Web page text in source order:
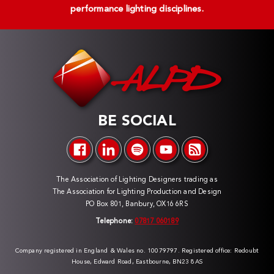
performance lighting disciplines.
BE SOCIAL
The Association of Lighting Designers trading as
The Association for Lighting Production and Design
PO Box 801, Banbury, OX16 6RS
Telephone: 07817 060189
Company registered in England & Wales no. 10079797. Registered office: Redoubt
House, Edward Road, Eastbourne, BN23 8AS